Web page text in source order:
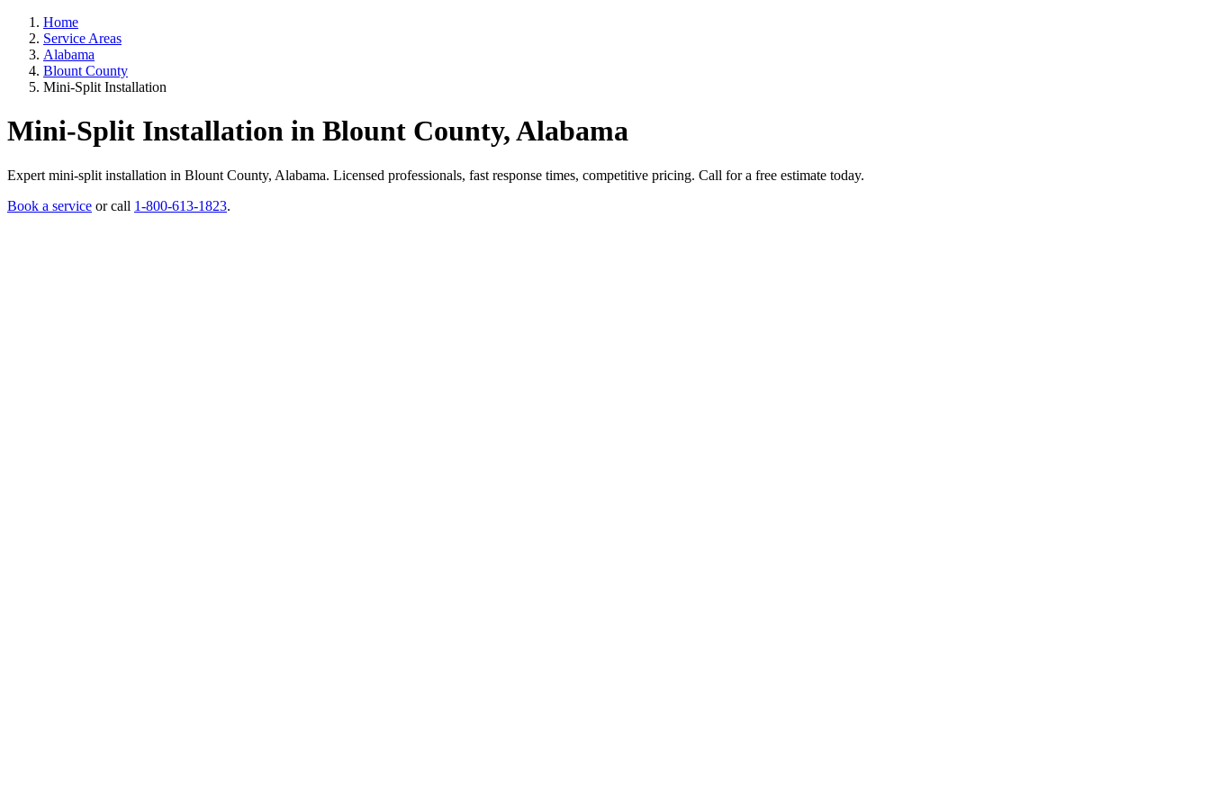
Home
Service Areas
Alabama
Blount County
Mini-Split Installation
Mini-Split Installation in Blount County, Alabama
Expert mini-split installation in Blount County, Alabama. Licensed professionals, fast response times, competitive pricing. Call for a free estimate today.
Book a service or call 1-800-613-1823.